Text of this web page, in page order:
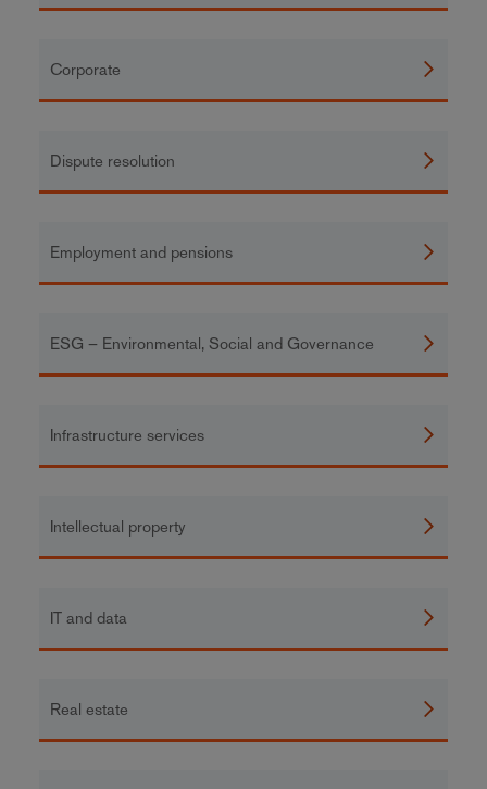
Corporate
Dispute resolution
Employment and pensions
ESG – Environmental, Social and Governance
Infrastructure services
Intellectual property
IT and data
Real estate